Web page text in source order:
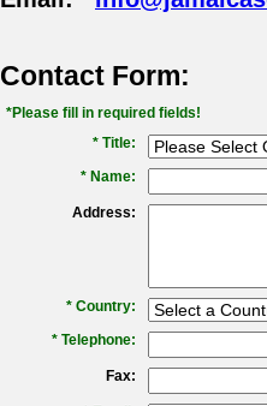
Contact Form:
*Please fill in required fields!
* Title:
* Name:
Address:
* Country:
* Telephone:
Fax: